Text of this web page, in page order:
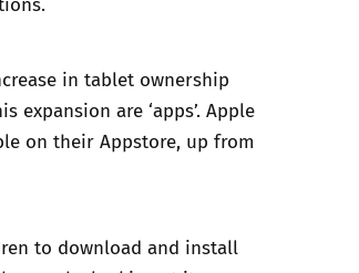
in tablet ownership
are ‘apps’. Apple
on their Appstore, up from
to download and install